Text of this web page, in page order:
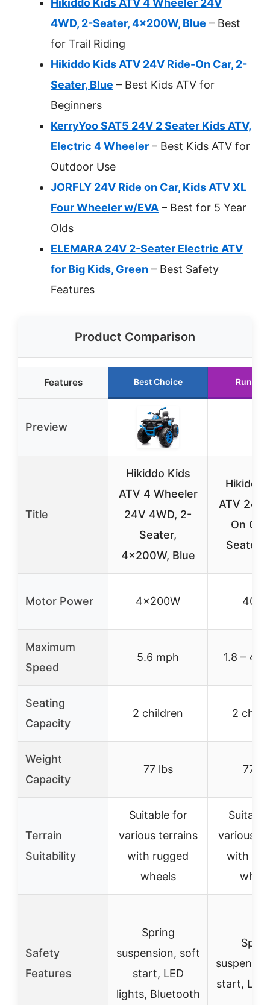
Hikiddo Kids ATV 4 Wheeler 24V
4WD, 2-Seater, 4x200W, Blue – Best
for Trail Riding
Hikiddo Kids ATV 24V Ride-On Car, 2-
Seater, Blue – Best Kids ATV for
Beginners
KerryYoo SAT5 24V 2 Seater Kids ATV,
Electric 4 Wheeler – Best Kids ATV for
Outdoor Use
JORFLY 24V Ride on Car, Kids ATV XL
Four Wheeler w/EVA – Best for 5 Year
Olds
ELEMARA 24V 2-Seater Electric ATV
for Big Kids, Green – Best Safety
Features
Product Comparison
Features Best Choice Runner
Preview
Title
Hikiddo Kids
ATV 4 Wheeler
24V 4WD, 2-
Seater,
4x200W, Blue
Hikiddo
ATV 24V
On
Seater,
Motor Power 4x200W
Maximum
Speed
5.6 mph 1.8 – 4.9
Seating
Capacity
2 children 2
Weight
Capacity
77 lbs 77
Terrain
Suitability
Suitable for
various terrains
with rugged
wheels
various
with
Safety
Features
Spring
suspension, soft
start, LED
lights, Bluetooth
start,